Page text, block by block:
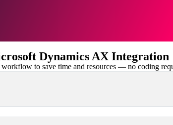
Dynamics AX Integration
to save time and resources — no coding